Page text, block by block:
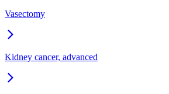
Vasectomy
Kidney cancer, advanced